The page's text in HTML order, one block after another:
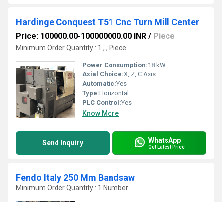
Hardinge Conquest T51 Cnc Turn Mill Center
Price: 100000.00-100000000.00 INR / Piece
Minimum Order Quantity : 1 , , Piece
Power Consumption:18 kW
Axial Choice:X, Z, C Axis
Automatic:Yes
Type:Horizontal
PLC Control:Yes
Know More
Send Inquiry WhatsApp
Get Latest Price
Fendo Italy 250 Mm Bandsaw
Minimum Order Quantity : 1 Number